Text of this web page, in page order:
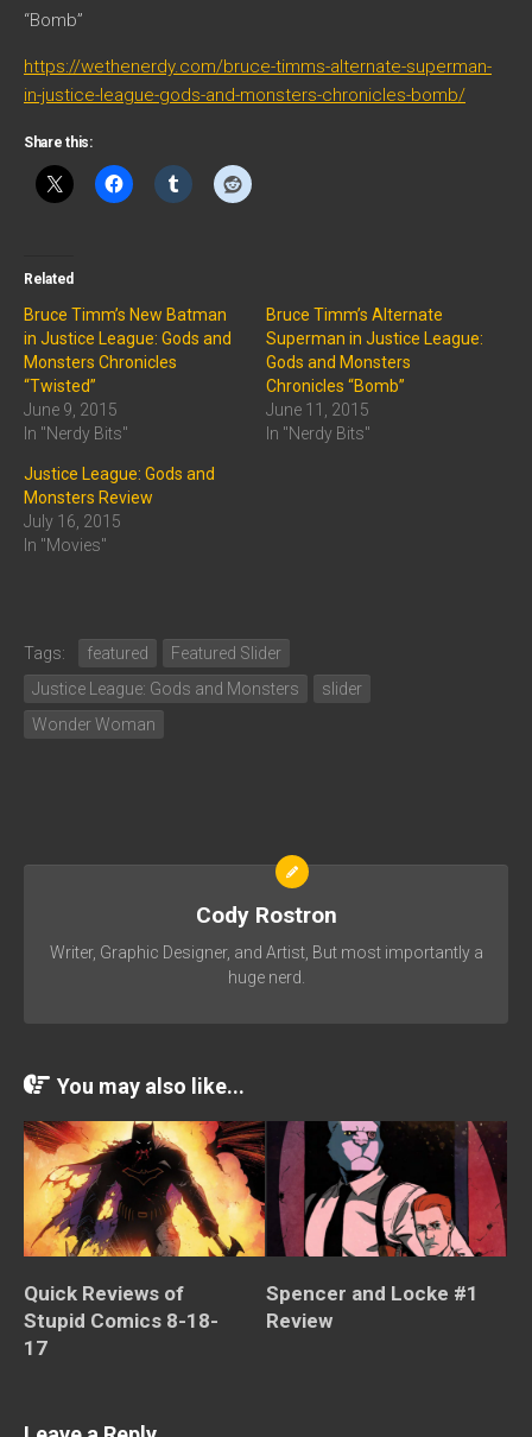
“Bomb”
https://wethenerdy.com/bruce-timms-alternate-superman-
in-justice-league-gods-and-monsters-chronicles-bomb/
Share this:
Related
Bruce Timm’s New Batman
in Justice League: Gods and
Monsters Chronicles
“Twisted”
June 9, 2015
In "Nerdy Bits"
Bruce Timm’s Alternate
Superman in Justice League:
Gods and Monsters
Chronicles “Bomb”
June 11, 2015
In "Nerdy Bits"
Justice League: Gods and
Monsters Review
July 16, 2015
In "Movies"
Tags: featured
Featured Slider
Justice League: Gods and Monsters
slider
Wonder Woman
Cody Rostron
Writer, Graphic Designer, and Artist, But most importantly a
huge nerd.
You may also like...
Quick Reviews of
Stupid Comics 8-18-
17
Spencer and Locke #1
Review